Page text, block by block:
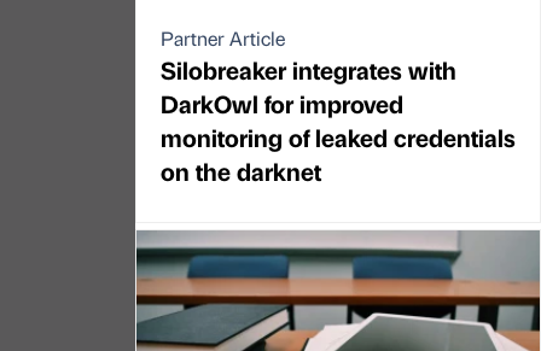
Partner Article
Silobreaker integrates with
DarkOwl for improved
monitoring of leaked credentials
on the darknet